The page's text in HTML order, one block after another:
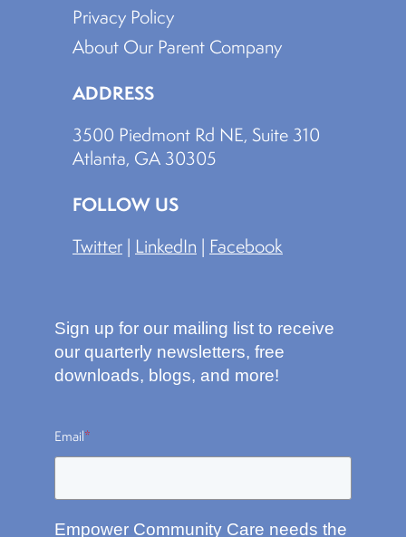
Privacy Policy
About Our Parent Company
ADDRESS
3500 Piedmont Rd NE, Suite 310
Atlanta, GA 30305
FOLLOW US
Twitter | LinkedIn | Facebook
Sign up for our mailing list to receive
our quarterly newsletters, free
downloads, blogs, and more!
Email*
Empower Community Care needs the